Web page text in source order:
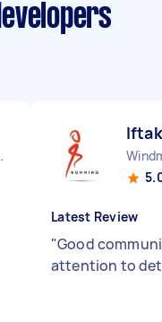
VIC
Latest Review
"Good
attention to